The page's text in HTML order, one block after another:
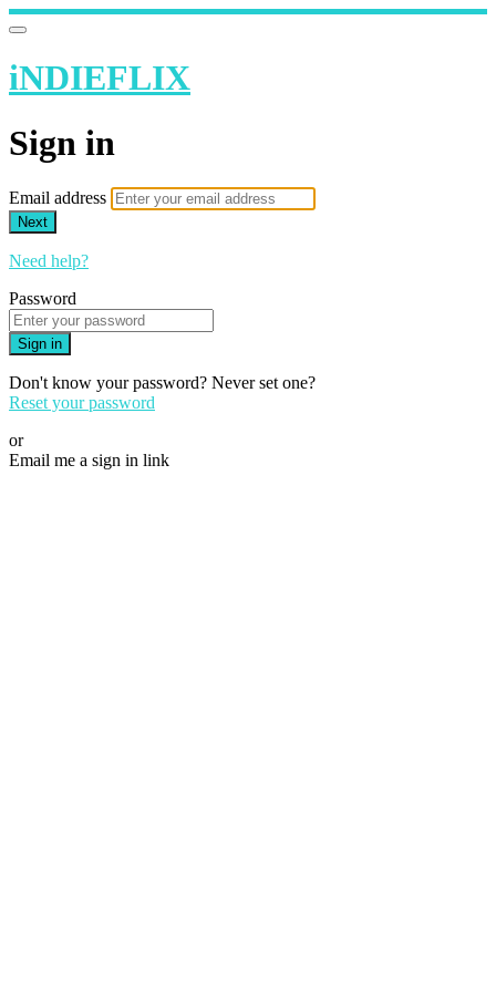
iNDIEFLIX
Sign in
Email address
Next
Need help?
Password
Sign in
Don't know your password? Never set one?
Reset your password
or
Email me a sign in link